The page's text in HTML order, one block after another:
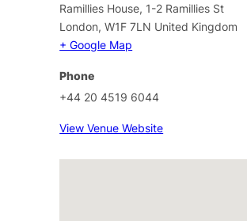
Ramillies House, 1-2 Ramillies St
London, W1F 7LN United Kingdom
+ Google Map
Phone
+44 20 4519 6044
View Venue Website